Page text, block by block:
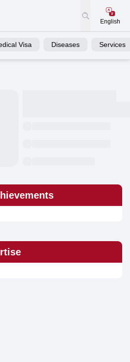
English
Visa Diseases Services